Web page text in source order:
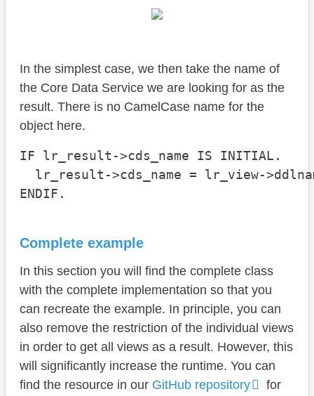
In the simplest case, we then take the name of
the Core Data Service we are looking for as the
result. There is no CamelCase name for the
object here.
IF lr_result->cds_name IS INITIAL.
lr_result->cds_name = lr_view-
ENDIF.
Complete example
In this section you will find the complete class
with the complete implementation so that you
can recreate the example. In principle, you can
also remove the restriction of the individual views
in order to get all views as a result. However, this
will significantly increase the runtime. You can
find the resource in our GitHub repository
for